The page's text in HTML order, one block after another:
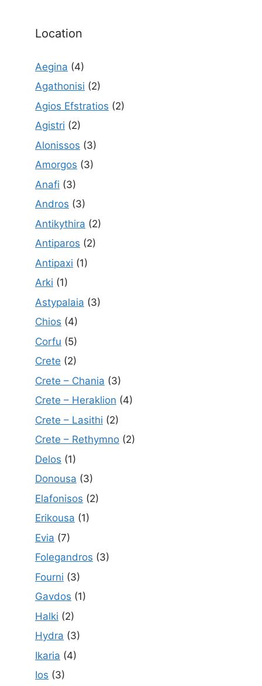
Location
Aegina (4)
Agathonisi (2)
Agios Efstratios (2)
Agistri (2)
Alonissos (3)
Amorgos (3)
Anafi (3)
Andros (3)
Antikythira (2)
Antiparos (2)
Antipaxi (1)
Arki (1)
Astypalaia (3)
Chios (4)
Corfu (5)
Crete (2)
Crete – Chania (3)
Crete – Heraklion (4)
Crete – Lasithi (2)
Crete – Rethymno (2)
Delos (1)
Donousa (3)
Elafonisos (2)
Erikousa (1)
Evia (7)
Folegandros (3)
Fourni (3)
Gavdos (1)
Halki (2)
Hydra (3)
Ikaria (4)
Ios (3)